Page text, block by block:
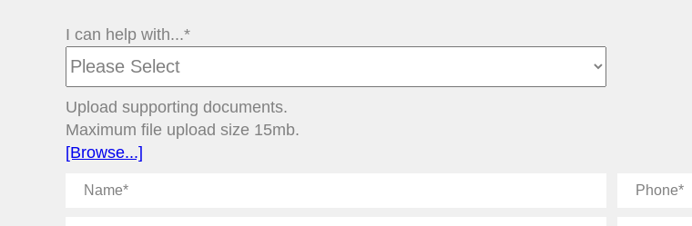
I can help with...*
Upload supporting documents.
Maximum file upload size 15mb.
[Browse...]
Name
Phone